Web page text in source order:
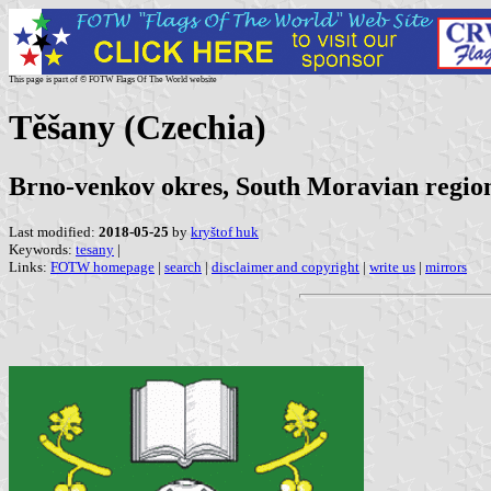
This page is part of © FOTW Flags Of The World website
Těšany (Czechia)
Brno-venkov okres, South Moravian
Last modified: 2018-05-25 by kryštof huk
Keywords: tesany |
Links: FOTW homepage | search | disclaimer and copyright | write us | mirrors